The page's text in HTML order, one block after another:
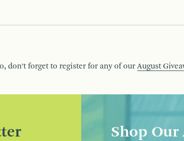
don’t forget to register for any of our August
Shop Our